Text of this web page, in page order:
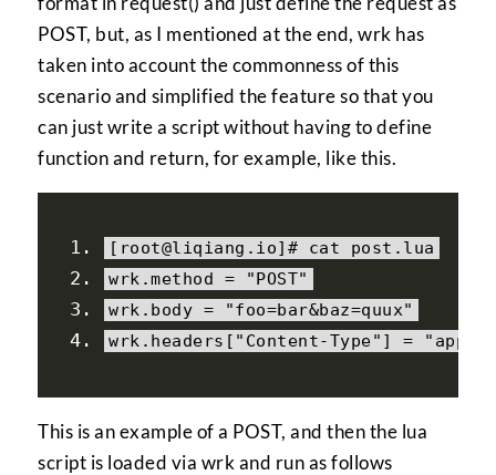
POST, but, as I mentioned at the end, wrk has
taken into account the commonness of this
scenario and simplified the feature so that you
can just write a script without having to define
function and return, for example, like this.
[ root@liqiang . io]# cat post . lua
wrk .method =
"POST"
wrk . body =
"foo=bar&baz=quux"
wrk . headers [ "Content-Type" ] =
This is an example of a POST, and then the lua
script is loaded via wrk and run as follows